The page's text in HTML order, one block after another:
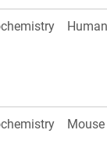
Human
Mouse